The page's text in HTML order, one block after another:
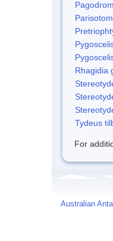
Rhagidia
Tydeus
For
Australian